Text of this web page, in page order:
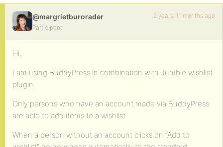
@margrietburorader
Participant
2 years, 11 months ago
Hi,
I am using BuddyPress in combination with Jumble wishlist
plugin.
Only persons who have an account made via BuddyPress
are able to add items to a wishlist.
When a person without an account clicks on “Add to